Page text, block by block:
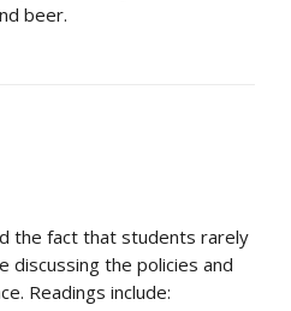
beer.
the fact that students rarely
discussing the policies and
Readings include: